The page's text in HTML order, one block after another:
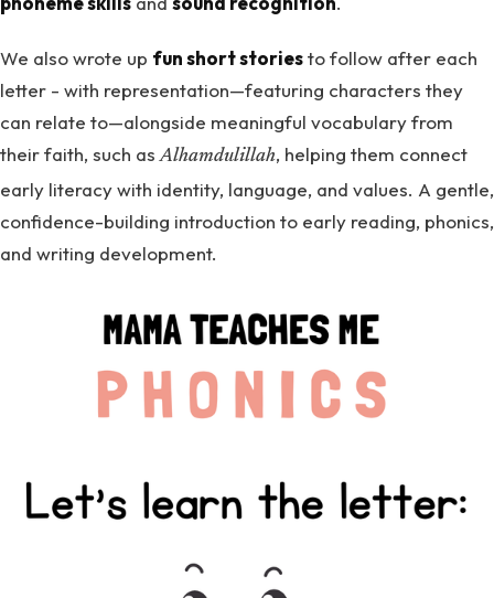
We also wrote up fun short storiesto follow after each
letter - with representation—featuring characters they
can relate to—alongside meaningful vocabulary from
their faith, such as Alhamdulillah, helping them connect
early literacy with identity, language, and values. A gentle,
confidence-building introduction to early reading, phonics,
and writing development.